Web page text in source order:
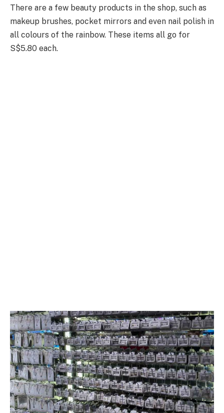
There are a few beauty products in the shop, such as
makeup brushes, pocket mirrors and even nail polish in
all colours of the rainbow. These items all go for
S$5.80 each.